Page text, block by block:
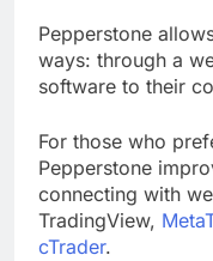
Pepperstone
ways: through a
software to their
For those who
Pepperstone
connecting with
TradingView,
cTrader.